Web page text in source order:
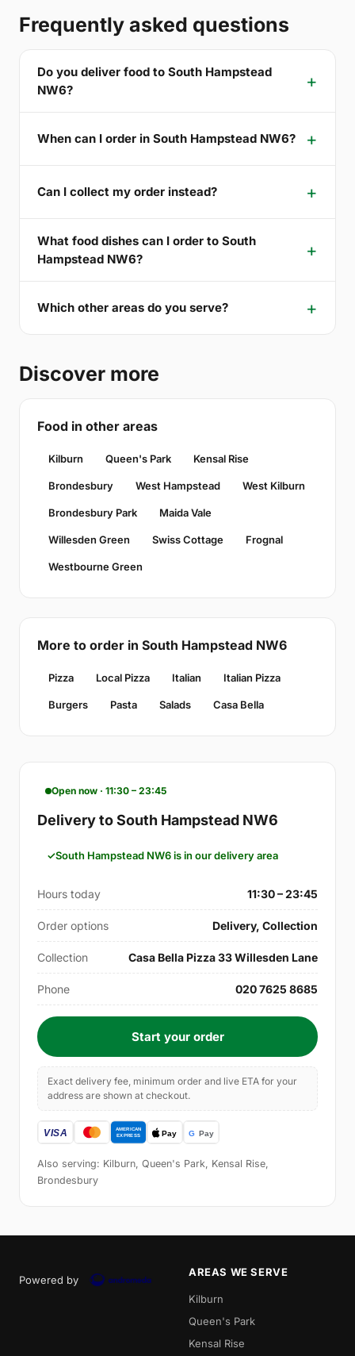
Frequently asked questions
Do you deliver food to South Hampstead
NW6?
When can I order in South Hampstead NW6?
Can I collect my order instead?
What food dishes can I order to South
Hampstead NW6?
Which other areas do you serve?
Discover more
Food in other areas
Kilburn Queen's Park Kensal Rise
Brondesbury West Hampstead West Kilburn
Brondesbury Park Maida Vale
Willesden Green Swiss Cottage Frognal
Westbourne Green
More to order in South Hampstead NW6
Pizza Local Pizza Italian Italian Pizza
Burgers Pasta Salads Casa Bella
Open now · 11:30 – 23:45
Delivery to South Hampstead NW6
South Hampstead NW6 is in our delivery area
Hours today 11:30 – 23:45
Order options Delivery, Collection
Collection Casa Bella Pizza 33 Willesden Lane
Phone 020 7625 8685
Start your order
Exact delivery fee, minimum order and live ETA for your
address are shown at checkout.
Also serving: Kilburn, Queen's Park, Kensal Rise,
Brondesbury
Powered by
AREAS WE SERVE
Kilburn
Queen's Park
Kensal Rise